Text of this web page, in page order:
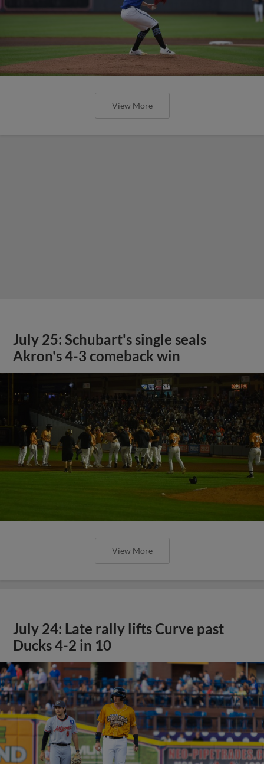
View More
July 25: Schubart's single seals
Akron's 4-3 comeback win
View More
July 24: Late rally lifts Curve past
Ducks 4-2 in 10